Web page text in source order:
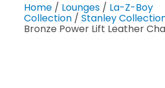
Home / Lounges / La-Z-Boy
Collection / Stanley
Bronze Power Lift Leather